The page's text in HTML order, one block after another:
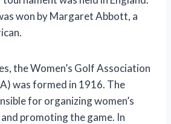
won by Margaret Abbott, a
the Women’s Golf Association
was formed in 1916. The
for organizing women’s
promoting the game. In